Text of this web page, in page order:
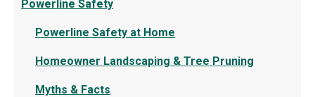
Powerline Safety
Powerline Safety at Home
Homeowner Landscaping & Tree Pruning
Myths & Facts